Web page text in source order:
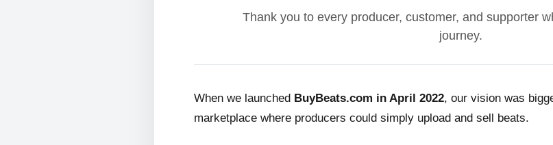
Thank you to every producer, customer, and supporter
journey.
When we launched BuyBeats.com in April 2022, our vision was
marketplace where producers could simply upload and sell beats.